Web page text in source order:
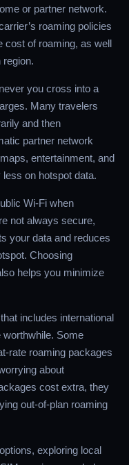
or partner network.
roaming policies
cost of roaming, as well
you cross into a
Many travelers
and then
partner network
entertainment, and
on hotspot data.
Wi-Fi when
not always secure,
your data and reduces
Choosing
helps you minimize
includes international
Some
rate roaming packages
about
cost extra, they
out-of-plan roaming
exploring local